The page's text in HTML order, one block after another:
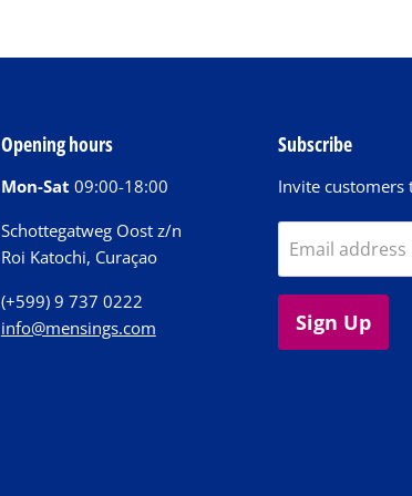
Opening hours
Mon-Sat 09:00-18:00
Schottegatweg Oost z/n
Roi Katochi, Curaçao
(+599) 9 737 0222
info@mensings.com
Subscribe
Invite
Email address
Sign Up